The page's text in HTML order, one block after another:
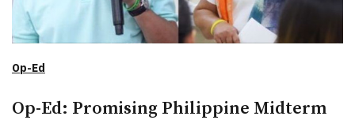
Op-Ed
Op-Ed: Promising Philippine Midterm